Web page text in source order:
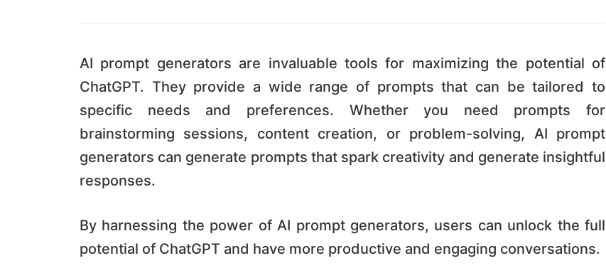
AI prompt generators are invaluable tools for maximizing the potential of
ChatGPT. They provide a wide range of prompts that can be tailored to
specific needs and preferences. Whether you need prompts for
brainstorming sessions, content creation, or problem-solving, AI prompt
generators can generate prompts that spark creativity and generate insightful
responses.
By harnessing the power of AI prompt generators, users can unlock the full
potential of ChatGPT and have more productive and engaging conversations.